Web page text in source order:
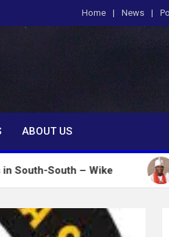
Home News
ABOUT US
– Wike